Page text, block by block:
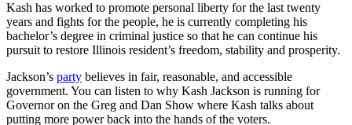
Kash has worked to promote personal liberty for the last twenty
years and fights for the people, he is currently completing his
bachelor’s degree in criminal justice so that he can continue his
pursuit to restore Illinois resident’s freedom, stability and prosperity.
Jackson’s party believes in fair, reasonable, and accessible
government. You can listen to why Kash Jackson is running for
Governor on the Greg and Dan Show where Kash talks about
putting more power back into the hands of the voters.